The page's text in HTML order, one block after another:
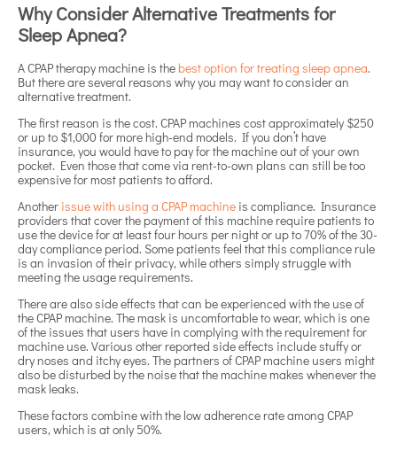
Why Consider Alternative Treatments for
Sleep Apnea?
A CPAP therapy machine is the best option for treating sleep apnea.
But there are several reasons why you may want to consider an
alternative treatment.
The first reason is the cost. CPAP machines cost approximately $250
or up to $1,000 for more high-end models. If you don’t have
insurance, you would have to pay for the machine out of your own
pocket. Even those that come via rent-to-own plans can still be too
expensive for most patients to afford.
Another issue with using a CPAP machine is compliance. Insurance
providers that cover the payment of this machine require patients to
use the device for at least four hours per night or up to 70% of the 30-
day compliance period. Some patients feel that this compliance rule
is an invasion of their privacy, while others simply struggle with
meeting the usage requirements.
There are also side effects that can be experienced with the use of
the CPAP machine. The mask is uncomfortable to wear, which is one
of the issues that users have in complying with the requirement for
machine use. Various other reported side effects include stuffy or
dry noses and itchy eyes. The partners of CPAP machine users might
also be disturbed by the noise that the machine makes whenever the
mask leaks.
These factors combine with the low adherence rate among CPAP
users, which is at only 50%.